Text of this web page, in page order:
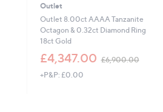
Outlet
Outlet 8.00ct AAAA Tanzanite
Octagon & 0.32ct Diamond Ring
18ct Gold
£4,347.00 £6,900.00
+P&P: £0.00